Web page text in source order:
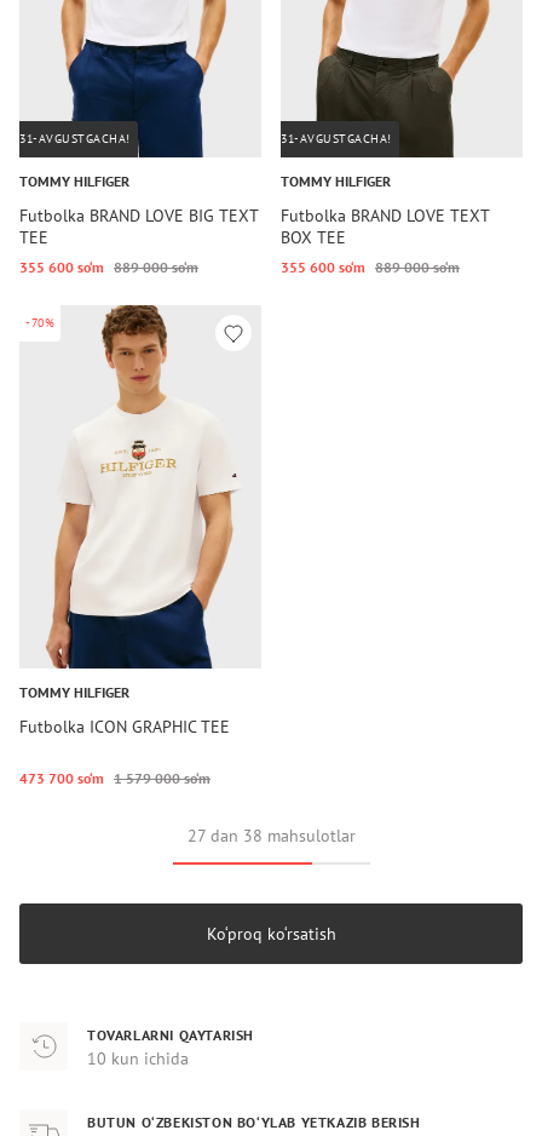
31-AVGUSTGACHA!
TOMMY HILFIGER
Futbolka BRAND LOVE BIG TEXT
TEE
355 600 so‘m 889 000 so‘m
31-AVGUSTGACHA!
TOMMY HILFIGER
Futbolka BRAND LOVE TEXT
BOX TEE
355 600 so‘m 889 000 so‘m
-70%
TOMMY HILFIGER
Futbolka ICON GRAPHIC TEE
473 700 so‘m 1 579 000 so‘m
27 dan 38 mahsulotlar
Ko‘proq ko‘rsatish
TOVARLARNI QAYTARISH
10 kun ichida
BUTUN O‘ZBEKISTON BO‘YLAB YETKAZIB BERISH